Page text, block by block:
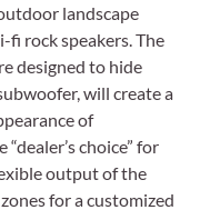
landscape
fi rock speakers. The
designed to hide
will create a
of
choice” for
output of the
for a customized